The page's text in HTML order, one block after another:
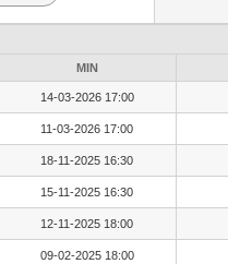
MIN
14-03-2026 17:00
11-03-2026 17:00
18-11-2025 16:30
15-11-2025 16:30
12-11-2025 18:00
09-02-2025 18:00